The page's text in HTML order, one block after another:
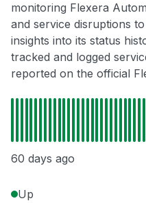
monitoring Flexera
and service disruptions
insights into its status
tracked and logged
reported on the official
60 days ago
Up